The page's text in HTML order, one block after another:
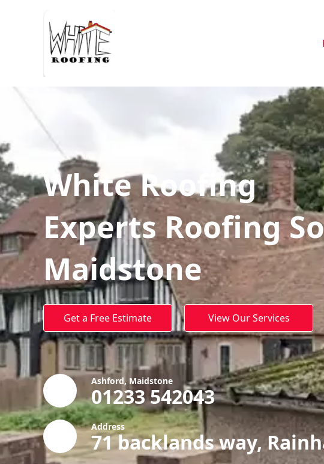
White Roofing
Experts Roofing
Maidstone
Get a Free Estimate View Our Services
Ashford, Maidstone
01233 542043
Address
71 backlands way,